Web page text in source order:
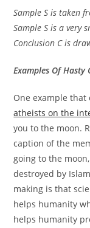
Sample S is taken
Sample S is a very
Conclusion C is
Examples Of Hasty
One example
atheists on the
you to the moon.
caption of the
going to the
destroyed by
making is that
helps humanity
helps humanity